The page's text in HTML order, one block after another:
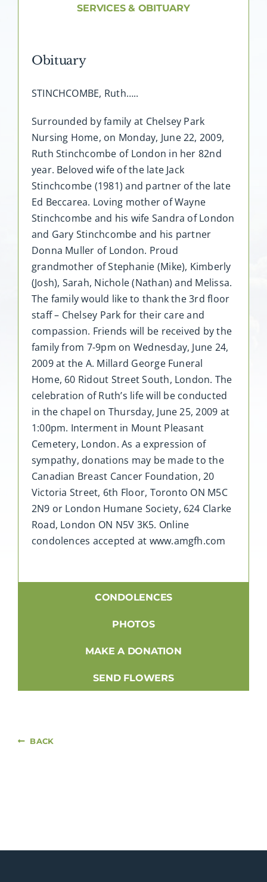
SERVICES & OBITUARY
Obituary
STINCHCOMBE, Ruth…..
Surrounded by family at Chelsey Park
Nursing Home, on Monday, June 22, 2009,
Ruth Stinchcombe of London in her 82nd
year. Beloved wife of the late Jack
Stinchcombe (1981) and partner of the late
Ed Beccarea. Loving mother of Wayne
Stinchcombe and his wife Sandra of London
and Gary Stinchcombe and his partner
Donna Muller of London. Proud
grandmother of Stephanie (Mike), Kimberly
(Josh), Sarah, Nichole (Nathan) and Melissa.
The family would like to thank the 3rd floor
staff – Chelsey Park for their care and
compassion. Friends will be received by the
family from 7-9pm on Wednesday, June 24,
2009 at the A. Millard George Funeral
Home, 60 Ridout Street South, London. The
celebration of Ruth’s life will be conducted
in the chapel on Thursday, June 25, 2009 at
1:00pm. Interment in Mount Pleasant
Cemetery, London. As a expression of
sympathy, donations may be made to the
Canadian Breast Cancer Foundation, 20
Victoria Street, 6th Floor, Toronto ON M5C
2N9 or London Humane Society, 624 Clarke
Road, London ON N5V 3K5. Online
condolences accepted at www.amgfh.com
CONDOLENCES
PHOTOS
MAKE A DONATION
SEND FLOWERS
BACK